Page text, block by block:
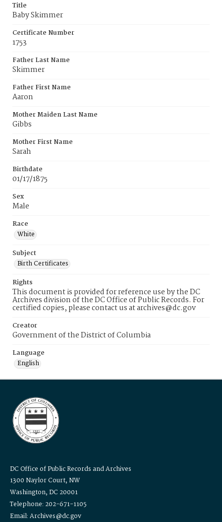
Title
Baby Skimmer
Certificate Number
1753
Father Last Name
Skimmer
Father First Name
Aaron
Mother Maiden Last Name
Gibbs
Mother First Name
Sarah
Birthdate
01/17/1875
Sex
Male
Race
White
Subject
Birth Certificates
Rights
This document is provided for reference use by the DC
Archives division of the DC Office of Public Records. For
certified copies, please contact us at archives@dc.gov
Creator
Government of the District of Columbia
Language
English
DC Office of Public Records and Archives
1300 Naylor Court, NW
Washington, DC 20001
Telephone: 202-671-1105
Email: Archives@dc.gov